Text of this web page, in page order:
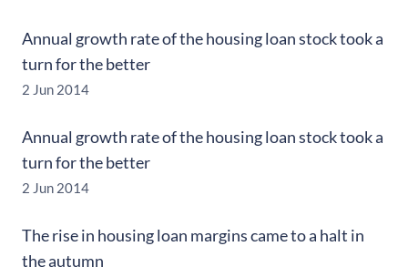
Annual growth rate of the housing loan stock took a
turn for the better
2 Jun 2014
Annual growth rate of the housing loan stock took a
turn for the better
2 Jun 2014
The rise in housing loan margins came to a halt in
the autumn